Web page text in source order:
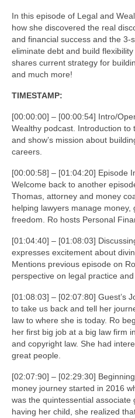
In this episode of Legal and
how she discovered the real
and financial success and the 3-
eliminate debt and build
shares current strategy for
and much more!
TIMESTAMP:
[00:00:00] – [00:00:54] Intro/
Wealthy podcast. Introduction to
and show’s mission about
careers.
[00:00:58] – [01:04:20] Episode
Welcome back to another
Thomas, attorney and money
helping lawyers manage
freedom. Ro hosts Personal
[01:04:40] – [01:08:03]
expresses excitement about
Mentions previous episode on
perspective on legal practice
[01:08:03] – [02:07:80] Guest’s
to take us back and tell her
law to where she is today. Ro
her first big job at a big law firm
and copyright law. She had
great people.
[02:07:90] – [02:29:30]
money journey started in 2016
was the quintessential
having her child, she realized